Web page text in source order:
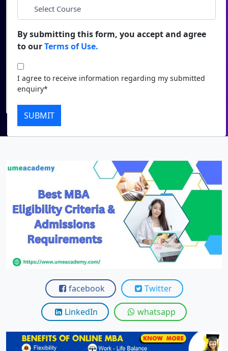
View
View
View
Contact Us
City*
Course*
I agree to receive information regarding my submitted
enquiry*
facebook Twitter
LinkedIn whatsapp
By submitting this form, you accept and agree
to ourTerms of Use.
I agree to receive information regarding my submitted
enquiry*
SUBMIT